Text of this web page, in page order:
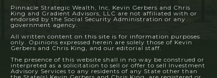
Pinnacle Strategic Wealth, Inc, Kevin Gerbers and Chris
King and Gradient Advisors, LLC are not affiliated with or
endorsed by the Social Security Administration or any
government agency.
All written content on this site is for information purposes
only. Opinions expressed herein are solely those of Kevin
Gerbers and Chris King, and our editorial staff.
The presence of this website shall in no way be construed or
interpreted as a solicitation to sell or offer to sell Investment
Advisory Services to any residents of any State other than